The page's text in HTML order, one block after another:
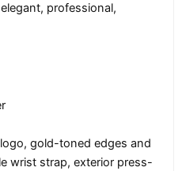
professional,
gold-toned edges and
wrist strap, exterior press-